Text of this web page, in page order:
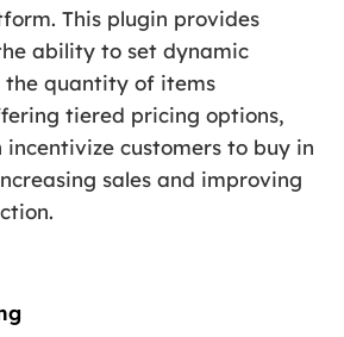
This plugin provides
ability to set dynamic
the quantity of items
tiered pricing options,
incentivize customers to buy in
sales and improving